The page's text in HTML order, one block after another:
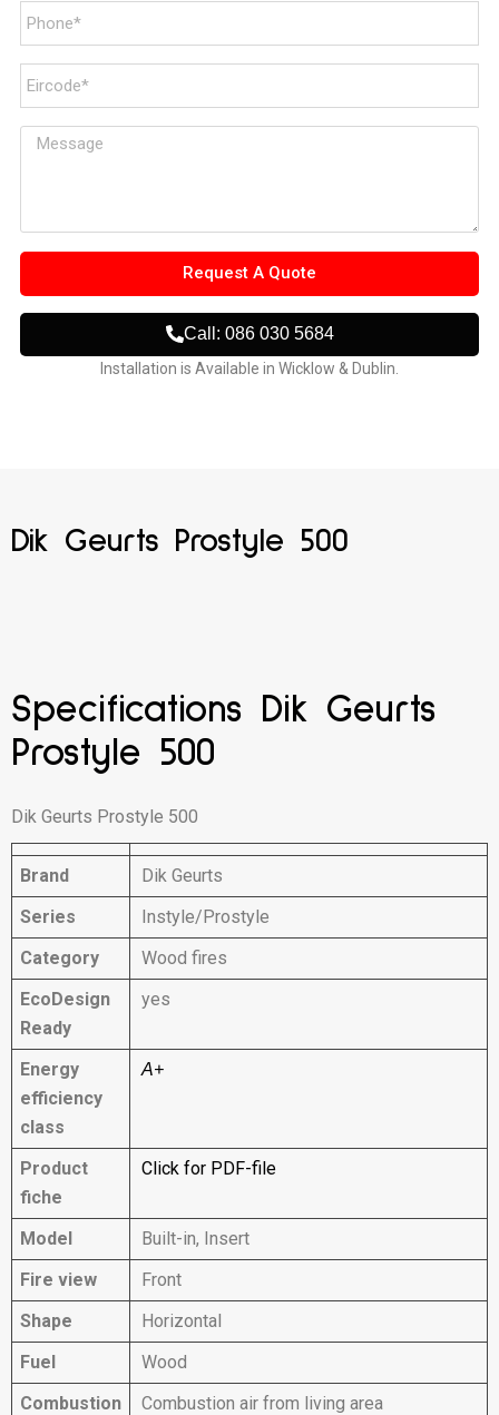
Request A Quote
Call: 086 030 5684
Installation is Available in Wicklow & Dublin.
Dik Geurts Prostyle 500
Specifications Dik Geurts
Prostyle 500
Dik Geurts Prostyle 500
Brand
Dik Geurts
Series
Instyle/Prostyle
Category
Wood fires
EcoDesign
Ready
yes
Energy
efficiency
class
A+
Product
fiche
Click for PDF-file
Model
Built-in, Insert
Fire view
Front
Shape
Horizontal
Fuel
Wood
Combustion
Combustion air from living area